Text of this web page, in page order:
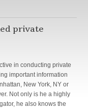
private
in conducting private
important information
New York, NY or
Not only is he a highly
he also knows the